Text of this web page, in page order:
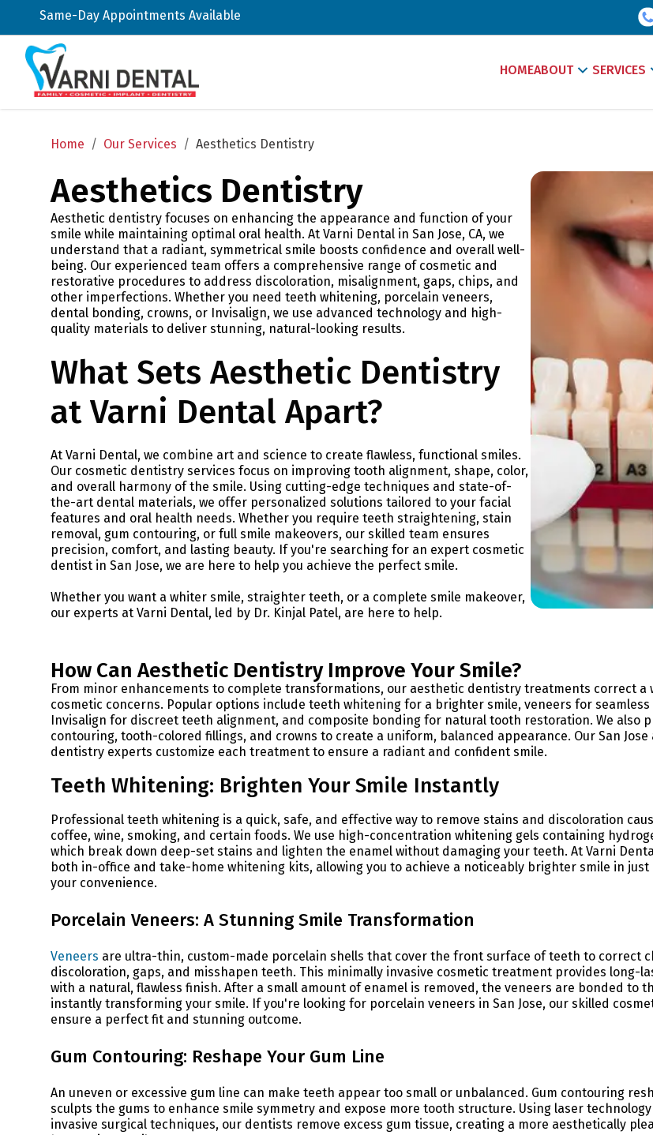
Same-Day Appointments Available
HOMEABOUT SERVICES
Home / Our Services / Aesthetics Dentistry
Aesthetics Dentistry
Aesthetic dentistry focuses on enhancing the appearance and function of your
smile while maintaining optimal oral health. At Varni Dental in San Jose, CA, we
understand that a radiant, symmetrical smile boosts confidence and overall well-
being. Our experienced team offers a comprehensive range of cosmetic and
restorative procedures to address discoloration, misalignment, gaps, chips, and
other imperfections. Whether you need teeth whitening, porcelain veneers,
dental bonding, crowns, or Invisalign, we use advanced technology and high-
quality materials to deliver stunning, natural-looking results.
What Sets Aesthetic Dentistry
at Varni Dental Apart?
At Varni Dental, we combine art and science to create flawless, functional smiles.
Our cosmetic dentistry services focus on improving tooth alignment, shape, color,
and overall harmony of the smile. Using cutting-edge techniques and state-of-
the-art dental materials, we offer personalized solutions tailored to your facial
features and oral health needs. Whether you require teeth straightening, stain
removal, gum contouring, or full smile makeovers, our skilled team ensures
precision, comfort, and lasting beauty. If you're searching for an expert cosmetic
dentist in San Jose, we are here to help you achieve the perfect smile.
Whether you want a whiter smile, straighter teeth, or a complete smile makeover,
our experts at Varni Dental, led by Dr. Kinjal Patel, are here to help.
How Can Aesthetic Dentistry Improve Your Smile?
From minor enhancements to complete transformations, our aesthetic dentistry treatments correct a
cosmetic concerns. Popular options include teeth whitening for a brighter smile, veneers for
Invisalign for discreet teeth alignment, and composite bonding for natural tooth restoration. We also
contouring, tooth-colored fillings, and crowns to create a uniform, balanced appearance. Our San Jose
dentistry experts customize each treatment to ensure a radiant and confident smile.
Teeth Whitening: Brighten Your Smile Instantly
Professional teeth whitening is a quick, safe, and effective way to remove stains and discoloration
coffee, wine, smoking, and certain foods. We use high-concentration whitening gels containing
which break down deep-set stains and lighten the enamel without damaging your teeth. At Varni
both in-office and take-home whitening kits, allowing you to achieve a noticeably brighter smile in
your convenience.
Porcelain Veneers: A Stunning Smile Transformation
Veneers are ultra-thin, custom-made porcelain shells that cover the front surface of teeth to correct
discoloration, gaps, and misshapen teeth. This minimally invasive cosmetic treatment provides long-
with a natural, flawless finish. After a small amount of enamel is removed, the veneers are bonded to
instantly transforming your smile. If you're looking for porcelain veneers in San Jose, our skilled
ensure a perfect fit and stunning outcome.
Gum Contouring: Reshape Your Gum Line
An uneven or excessive gum line can make teeth appear too small or unbalanced. Gum contouring
sculpts the gums to enhance smile symmetry and expose more tooth structure. Using laser
invasive surgical techniques, our dentists remove excess gum tissue, creating a more aesthetically